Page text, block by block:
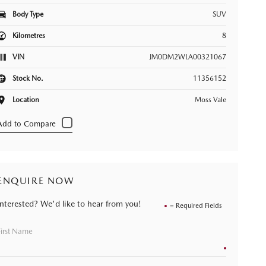
Body Type SUV
Kilometres 8
VIN JM0DM2WLA00321067
Stock No. 11356152
Location Moss Vale
NOW
= Required Fields
We'd like to hear from you!
Name